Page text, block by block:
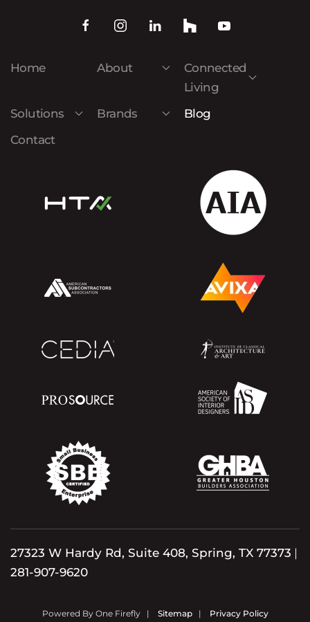
Home About
Connected
Living
Solutions
Brands
Blog
Contact
27323 W Hardy Rd, Suite 408, Spring, TX 77373 |
281-907-9620
Powered By One Firefly | Sitemap| Privacy Policy